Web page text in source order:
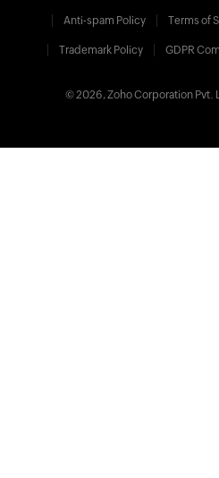
Anti-spam Policy Terms of
Trademark Policy GDPR
© 2026, Zoho Corporation Pvt.